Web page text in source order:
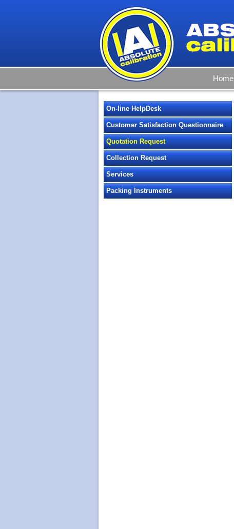
Home
On-line HelpDesk
Customer Satisfaction Questionnaire
Quotation Request
Collection Request
Services
Packing Instruments